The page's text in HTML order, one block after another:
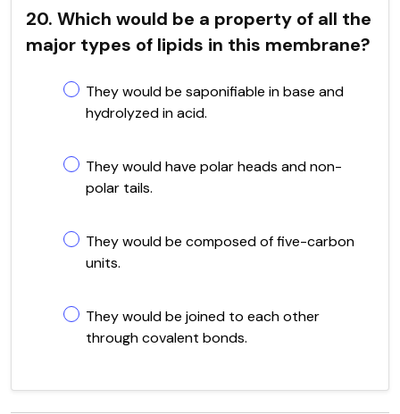
20. Which would be a property of all the
major types of lipids in this membrane?
They would be saponifiable in base and
hydrolyzed in acid.
They would have polar heads and non-
polar tails.
They would be composed of five-carbon
units.
They would be joined to each other
through covalent bonds.